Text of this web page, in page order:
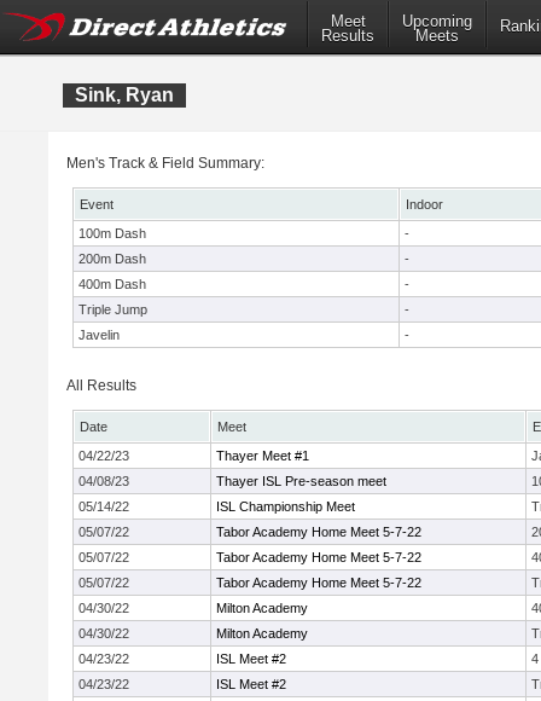
Meet
Results
Upcoming
Meets
Sink, Ryan
Men's Track & Field Summary:
Event
Indoor
100m Dash
-
200m Dash
-
400m Dash
-
Triple Jump
-
Javelin
-
All Results
Date Meet
04/22/23
Thayer Meet #1
04/08/23
Thayer ISL Pre-season meet
05/14/22
ISL Championship Meet
05/07/22
Tabor Academy Home Meet 5-7-22
05/07/22
Tabor Academy Home Meet 5-7-22
05/07/22
Tabor Academy Home Meet 5-7-22
04/30/22
Milton Academy
04/30/22
Milton Academy
04/23/22
ISL Meet #2
4
04/23/22
ISL Meet #2